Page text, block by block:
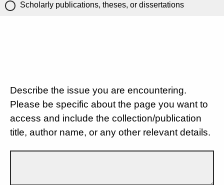
Scholarly publications, theses, or dissertations
Describe the issue you are encountering.
Please be specific about the page you want to
access and include the collection/publication
title, author name, or any other relevant details.